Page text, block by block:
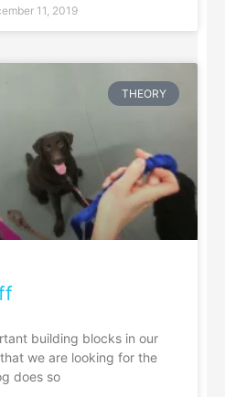
11, 2019
THEORY
building blocks in our
we are looking for the
does so